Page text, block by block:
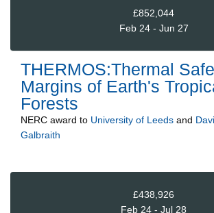
£852,044
Feb 24 - Jun 27
THERMOS:Thermal
Margins of Earth's
Forests
NERC award to University of Leeds and
Galbraith
£438,926
Feb 24 - Jul 28